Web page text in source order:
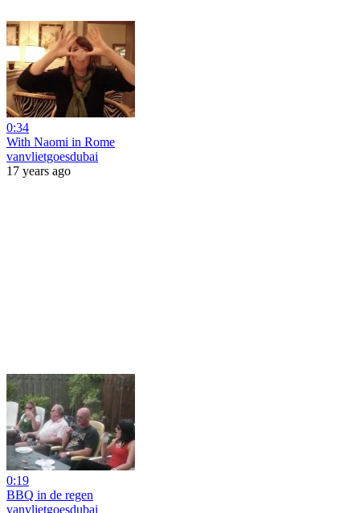
0:34
With Naomi in Rome
vanvlietgoesdubai
17 years ago
0:19
BBQ in de regen
vanvlietgoesdubai